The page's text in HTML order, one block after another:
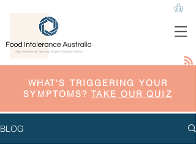
WHAT'S TRIGGERING YOUR
SYMPTOMS?TAKE OUR QUIZ
BLOG